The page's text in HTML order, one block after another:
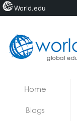
Home
Blogs
World.edu